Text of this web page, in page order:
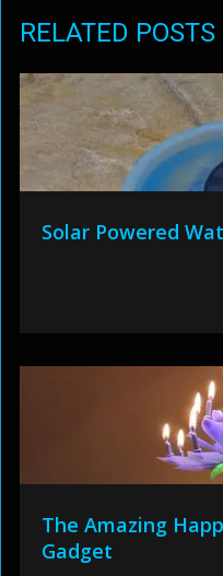
RELATED POSTS
Solar Powered
The Amazing
Gadget